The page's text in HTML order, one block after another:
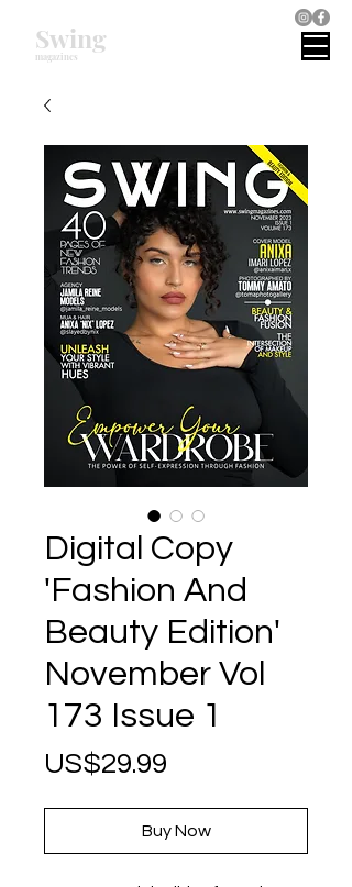
magazines
Swing
Digital Copy
'Fashion And
Beauty Edition'
November Vol
173 Issue 1
US$29.99
Buy Now